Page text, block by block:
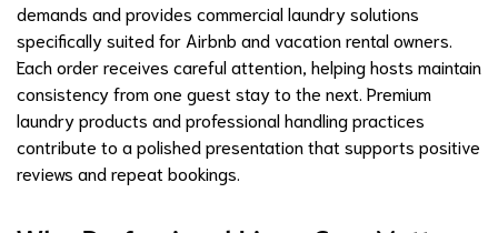
demands and provides commercial laundry solutions
specifically suited for Airbnb and vacation rental owners.
Each order receives careful attention, helping hosts maintain
consistency from one guest stay to the next. Premium
laundry products and professional handling practices
contribute to a polished presentation that supports positive
reviews and repeat bookings.